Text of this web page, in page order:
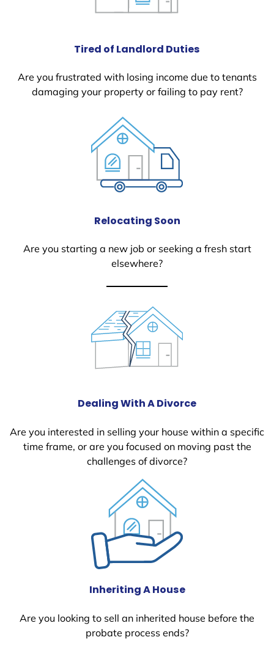
Tired of Landlord Duties
Are you frustrated with losing income due to tenants
damaging your property or failing to pay rent?
Relocating Soon
Are you starting a new job or seeking a fresh start
elsewhere?
Dealing With A Divorce
Are you interested in selling your house within a specific
time frame, or are you focused on moving past the
challenges of divorce?
Inheriting A House
Are you looking to sell an inherited house before the
probate process ends?